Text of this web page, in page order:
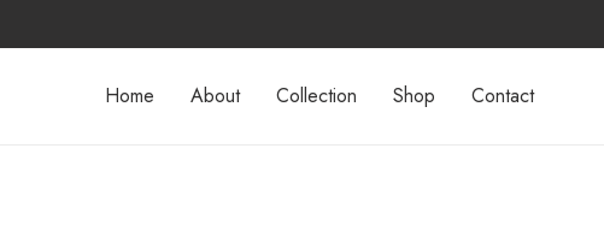
Home About Collection Shop Contact